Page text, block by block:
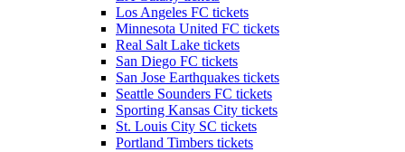
Los Angeles FC tickets
Minnesota United FC tickets
Real Salt Lake tickets
San Diego FC tickets
San Jose Earthquakes tickets
Seattle Sounders FC tickets
Sporting Kansas City tickets
St. Louis City SC tickets
Portland Timbers tickets